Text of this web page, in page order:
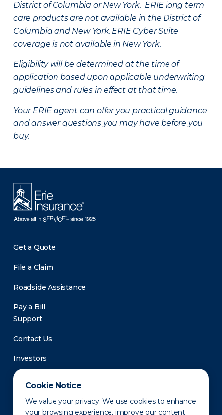
Cookie Notice
We value your privacy. We use cookies to enhance
your browsing experience, improve our content
District of Columbia or New York. ERIE long term
care products are not available in the District of
Columbia and New York. ERIE Cyber Suite
coverage is not available in New York.
Eligibility will be determined at the time of
application based upon applicable underwriting
guidelines and rules in effect at that time.
Your ERIE agent can offer you practical guidance
and answer questions you may have before you
buy.
Get a Quote
File a Claim
Roadside Assistance
Pay a Bill
Support
Contact Us
Investors
Newsroom